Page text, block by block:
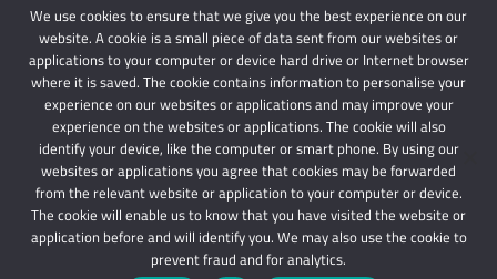
© 2024 Schindlers Attorneys | Use of this website is subject to our disclaimer |
Powered by Schindlers Attorneys.
Privacy Terms Disclaimer
We use cookies to ensure that we give you the best experience on our
website. A cookie is a small piece of data sent from our websites or
applications to your computer or device hard drive or Internet browser
where it is saved. The cookie contains information to personalise your
experience on our websites or applications and may improve your
experience on the websites or applications. The cookie will also
identify your device, like the computer or smart phone. By using our
websites or applications you agree that cookies may be forwarded
from the relevant website or application to your computer or device.
The cookie will enable us to know that you have visited the website or
application before and will identify you. We may also use the cookie to
prevent fraud and for analytics.